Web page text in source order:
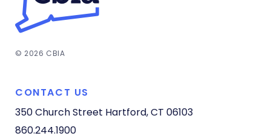
© 2026 CBIA
CONTACT US
350 Church Street Hartford, CT 06103
860.244.1900